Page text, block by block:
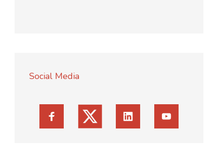
Social Media